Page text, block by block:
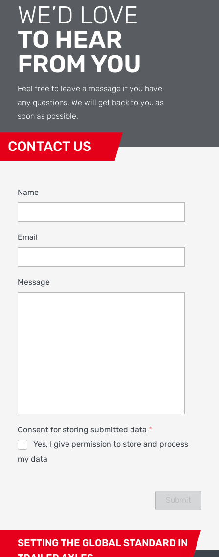
WE’D LOVE
TO HEAR
FROM YOU
Feel free to leave a message if you have
any questions. We will get back to you as
soon as possible.
CONTACT US
Name
Email
Message
Consent for storing submitted data *
Yes, I give permission to store and process
my data
SETTING THE GLOBAL STANDARD IN